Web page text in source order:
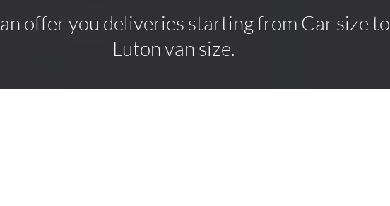
offer you deliveries starting from Car size to
Luton van size.